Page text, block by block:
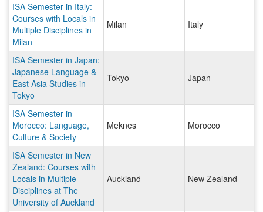
ISA Semester in Italy:
Courses with Locals in
Multiple Disciplines in
Milan
Milan Italy
ISA Semester in Japan:
Japanese Language &
East Asia Studies in
Tokyo
Tokyo Japan
ISA Semester in
Morocco: Language,
Culture & Society
Meknes Morocco
ISA Semester in New
Zealand: Courses with
Locals in Multiple
Disciplines at The
University of Auckland
Auckland New Zealand